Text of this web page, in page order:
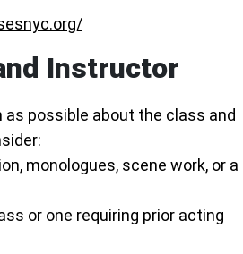
Instructor
possible about the class and
monologues, scene work, or a
or one requiring prior acting